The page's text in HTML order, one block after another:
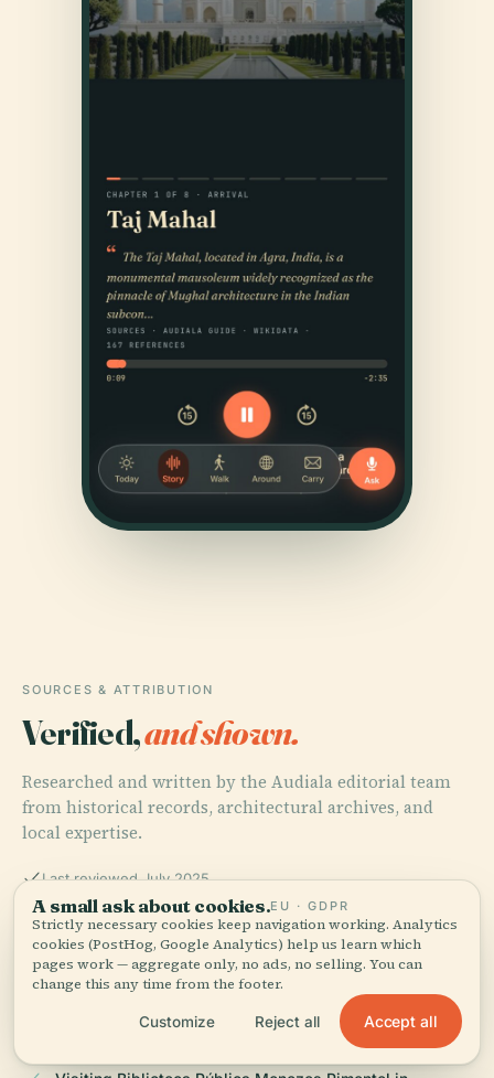
SOURCES & ATTRIBUTION
Verified,and shown.
Researched and written by the Audiala editorial team
from historical records, architectural archives, and
local expertise.
Last reviewed July 2025
The Biblioteca Pública Governador Menezes Pimentel: A
Historical and Visitor’s Guide to Fortaleza’s Premier
Cultural Landmark, 2025, BECE Official History
A small ask about cookies.EU · GDPR
Strictly necessary cookies keep navigation working. Analytics
cookies (PostHog, Google Analytics) help us learn which
pages work — aggregate only, no ads, no selling. You can
change this any time from the footer.
Customize Reject all Accept all